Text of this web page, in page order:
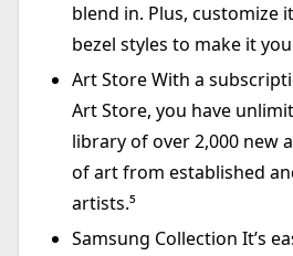
blend in. Plus, customize
bezel styles to make it
Art Store With a
Art Store, you have
library of over 2,000 new
of art from established
artists.⁵
Samsung Collection It’s